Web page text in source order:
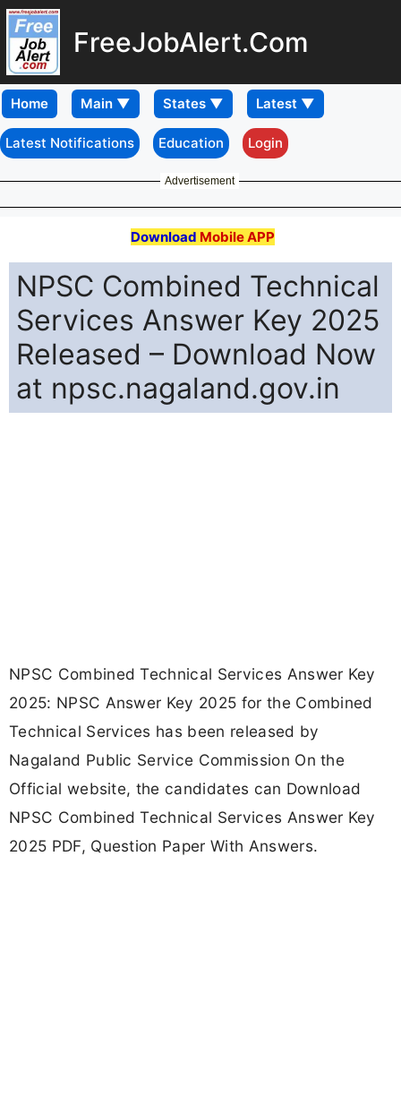
FreeJobAlert.Com
Home
Latest Notifications Education Login
Advertisement
Download Mobile APP
NPSC Combined Technical
Services Answer Key 2025
Released – Download Now
at npsc.nagaland.gov.in
NPSC Combined Technical Services Answer Key
2025: NPSC Answer Key 2025 for the Combined
Technical Services has been released by
Nagaland Public Service Commission On the
Official website, the candidates can Download
NPSC Combined Technical Services Answer Key
2025 PDF, Question Paper With Answers.